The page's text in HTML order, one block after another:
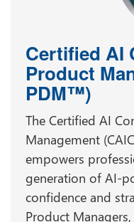
Certified AI
Product
PDM™)
The Certified AI
Management
empowers
generation of AI-
confidence and
Product